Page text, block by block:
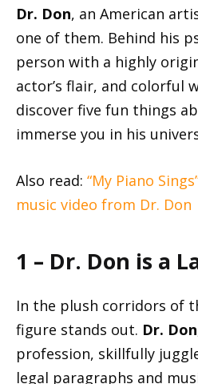
Dr. Don, an American
one of them. Behind his
person with a highly
actor’s flair, and colorful
discover five fun things
immerse you in his
Also read: “My Piano
music video from Dr. Don
1 – Dr. Don is a
In the plush corridors of
figure stands out. Dr. Don
profession, skillfully
legal paragraphs and